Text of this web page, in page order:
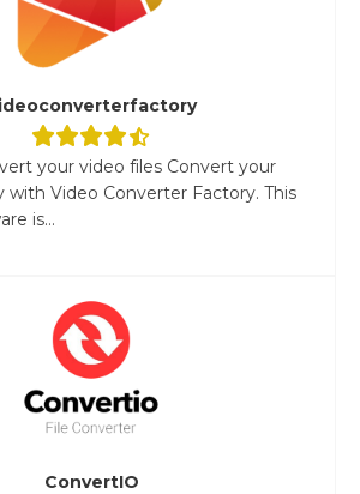
your video files Convert your
with Video Converter Factory. This
is...
ConvertIO